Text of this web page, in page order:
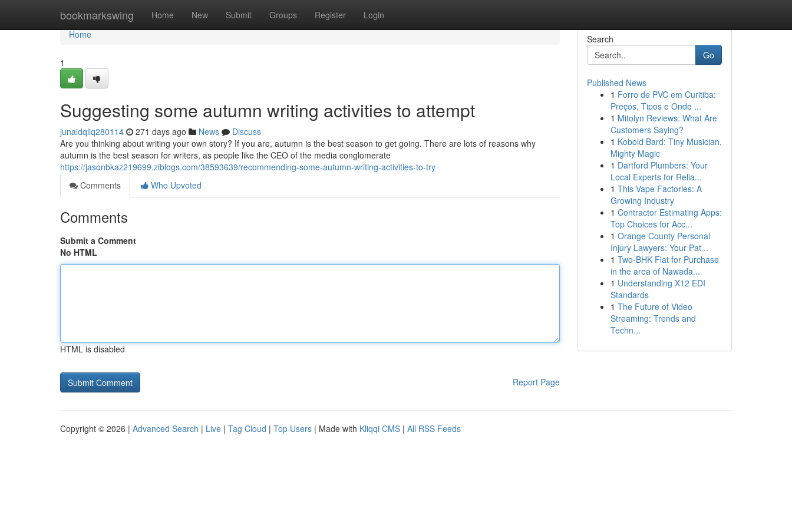
bookmarkswing Home New Submit Groups Register Login
Home
Home
1
Suggesting some autumn writing activities to attempt
junaidqliq280114 271 days ago News
Discuss
Are you thinking about writing your own story? If you are, autumn is the best season to get going. There are lots of reasons why
autumn is the best season for writers, as people like the CEO of the media conglomerate
https://jasonbkaz219699.ziblogs.com/38593639/recommending-some-autumn-writing-activities-to-try
Comments
Who Upvoted
Comments
Submit a Comment
No HTML
HTML is disabled
Report Page
Search
Go
Published News
1 Forro de PVC em Curitiba:
Preços, Tipos e Onde ...
1 Mitolyn Reviews: What Are
Customers Saying?
1 Kobold Bard: Tiny Musician,
Mighty Magic
1 Dartford Plumbers: Your
Local Experts for Relia...
1 This Vape Factories: A
Growing Industry
1 Contractor Estimating Apps:
Top Choices for Acc...
1 Orange County Personal
Injury Lawyers: Your Pat...
1 Two-BHK Flat for Purchase
in the area of Nawada...
1 Understanding X12 EDI
Standards
1 The Future of Video
Streaming: Trends and
Techn...
Copyright © 2026 | Advanced Search | Live | Tag Cloud | Top Users | Made with Kliqqi CMS | All RSS Feeds